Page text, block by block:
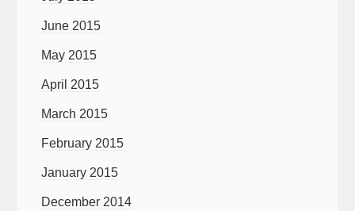
June 2015
May 2015
April 2015
March 2015
February 2015
January 2015
December 2014